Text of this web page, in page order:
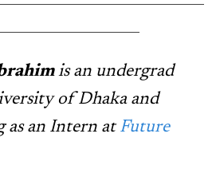
is an undergrad
of Dhaka and
an Intern atFuture